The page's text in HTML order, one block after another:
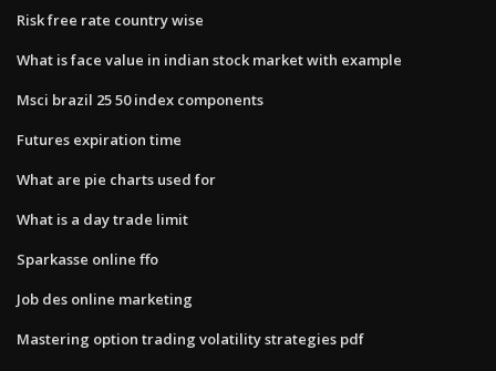
Risk free rate country wise
What is face value in indian stock market with example
Msci brazil 25 50 index components
Futures expiration time
What are pie charts used for
What is a day trade limit
Sparkasse online ffo
Job des online marketing
Mastering option trading volatility strategies pdf